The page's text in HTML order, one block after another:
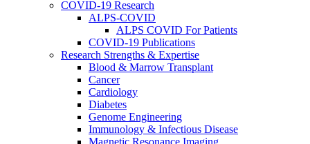
COVID-19 Research
ALPS-COVID
ALPS COVID For Patients
COVID-19 Publications
Research Strengths & Expertise
Blood & Marrow Transplant
Cancer
Cardiology
Diabetes
Genome Engineering
Immunology & Infectious Disease
Magnetic Resonance Imaging